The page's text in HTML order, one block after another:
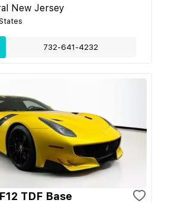
New Jersey
732-641-4232
TDF Base